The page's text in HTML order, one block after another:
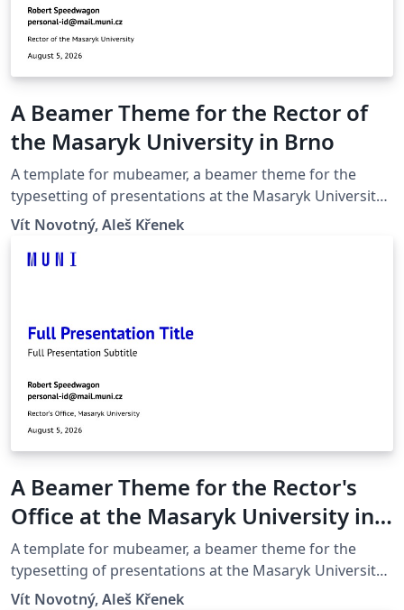
A Beamer Theme for the Rector of
the Masaryk University in Brno
A template for mubeamer, a beamer theme for the
typesetting of presentations at the Masaryk University
(Brno, Czech Republic).
Vít Novotný, Aleš Křenek
A Beamer Theme for the Rector's
Office at the Masaryk University in
Brno
A template for mubeamer, a beamer theme for the
typesetting of presentations at the Masaryk University
(Brno, Czech Republic).
Vít Novotný, Aleš Křenek